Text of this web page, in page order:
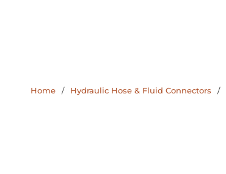
Home / Hydraulic Hose & Fluid Connectors /